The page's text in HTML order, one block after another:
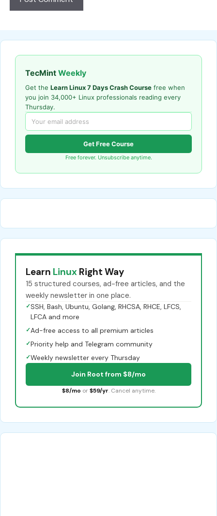
TecMint Weekly
Get the Learn Linux 7 Days Crash Course free when
you join 34,000+ Linux professionals reading every
Thursday.
Get Free Course
Free forever. Unsubscribe anytime.
Learn Linux Right Way
15 structured courses, ad-free articles, and the
weekly newsletter in one place.
✓SSH, Bash, Ubuntu, Golang, RHCSA, RHCE, LFCS,
LFCA and more
✓Ad-free access to all premium articles
✓Priority help and Telegram community
✓Weekly newsletter every Thursday
Join Root from $8/mo
$8/mo or $59/yr. Cancel anytime.